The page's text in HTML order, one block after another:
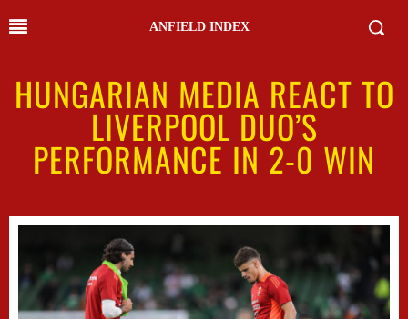
ANFIELD INDEX
HUNGARIAN MEDIA REACT TO
LIVERPOOL DUO’S
PERFORMANCE IN 2-0 WIN